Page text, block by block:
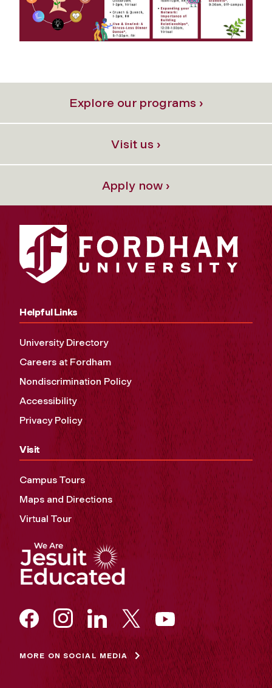
Explore our programs ›
Visit us ›
Apply now ›
Helpful Links
University Directory
Careers at Fordham
Nondiscrimination Policy
Accessibility
Privacy Policy
Visit
Campus Tours
Maps and Directions
Virtual Tour
MORE ON SOCIAL MEDIA